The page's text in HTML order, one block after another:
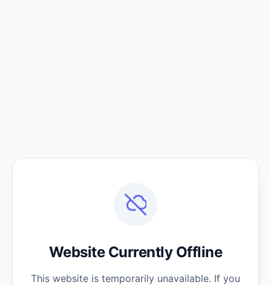
Website Currently Offline
This website is temporarily unavailable. If you